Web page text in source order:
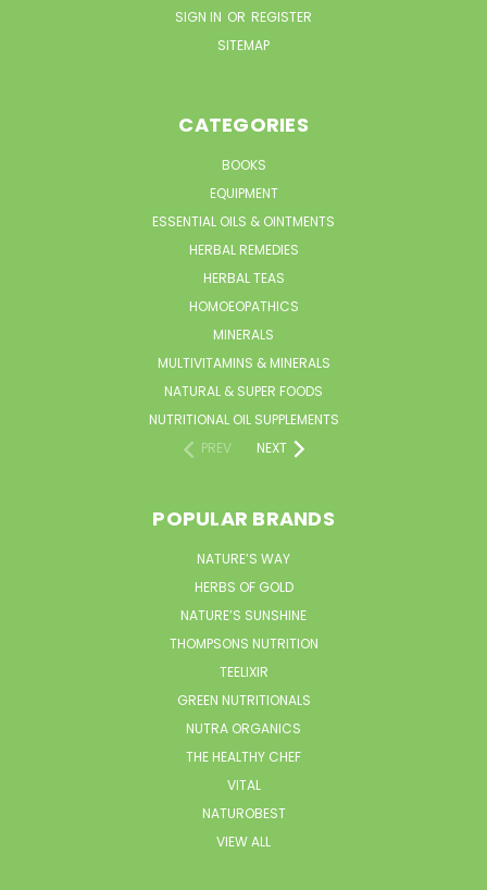
SIGN IN OR REGISTER
SITEMAP
CATEGORIES
BOOKS
EQUIPMENT
ESSENTIAL OILS & OINTMENTS
HERBAL REMEDIES
HERBAL TEAS
HOMOEOPATHICS
MINERALS
MULTIVITAMINS & MINERALS
NATURAL & SUPER FOODS
NUTRITIONAL OIL SUPPLEMENTS
PREV
NEXT
POPULAR BRANDS
NATURE’S WAY
HERBS OF GOLD
NATURE’S SUNSHINE
THOMPSONS NUTRITION
TEELIXIR
GREEN NUTRITIONALS
NUTRA ORGANICS
THE HEALTHY CHEF
VITAL
NATUROBEST
VIEW ALL